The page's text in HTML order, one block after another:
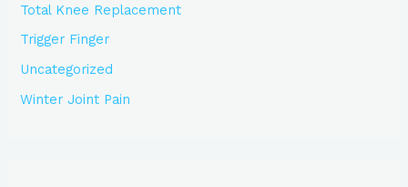
Total Knee Replacement
Trigger Finger
Uncategorized
Winter Joint Pain